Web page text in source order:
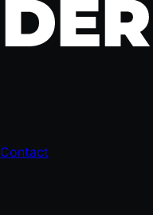
Contact